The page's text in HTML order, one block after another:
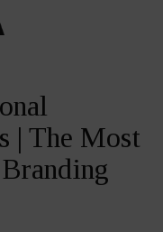
| The Most